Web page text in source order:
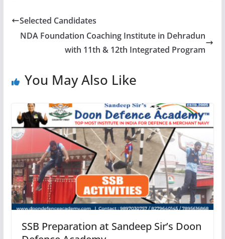
Selected Candidates
NDA Foundation Coaching Institute in Dehradun
with 11th & 12th Integrated Program
You May Also Like
SSB Preparation at Sandeep Sir’s Doon